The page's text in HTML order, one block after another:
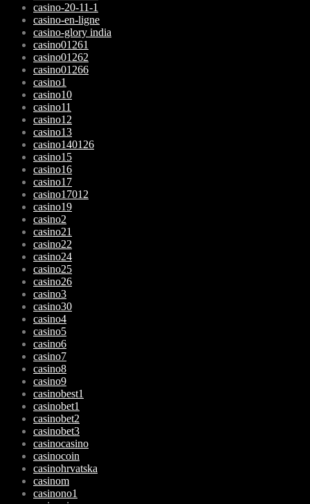
casino-20-11-1
casino-en-ligne
casino-glory india
casino01261
casino01262
casino01266
casino1
casino10
casino11
casino12
casino13
casino140126
casino15
casino16
casino17
casino17012
casino19
casino2
casino21
casino22
casino24
casino25
casino26
casino3
casino30
casino4
casino5
casino6
casino7
casino8
casino9
casinobest1
casinobet1
casinobet2
casinobet3
casinocasino
casinocoin
casinohrvatska
casinom
casinono1